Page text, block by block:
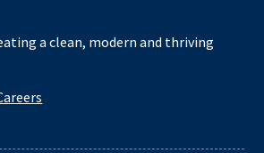
a clean, modern and thriving